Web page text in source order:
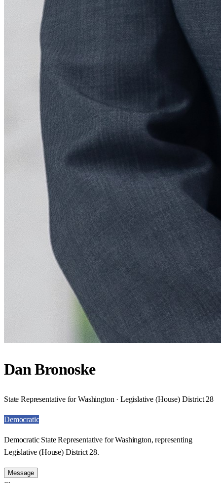
Dan Bronoske
State Representative for Washington · Legislative (House) District 28
Democratic
Democratic State Representative for Washington, representing
Legislative (House) District 28.
Message